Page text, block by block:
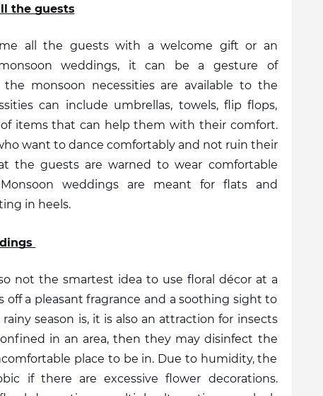
the guests
all the guests with a welcome gift or an
weddings, it can be a gesture of
monsoon necessities are available to the
can include umbrellas, towels, flip flops,
items that can help them with their comfort.
want to dance comfortably and not ruin their
the guests are warned to wear comfortable
weddings are meant for flats and
in heels.
not the smartest idea to use floral décor at a
off a pleasant fragrance and a soothing sight to
season is, it is also an attraction for insects
in an area, then they may disinfect the
place to be in. Due to humidity, the
if there are excessive flower decorations.